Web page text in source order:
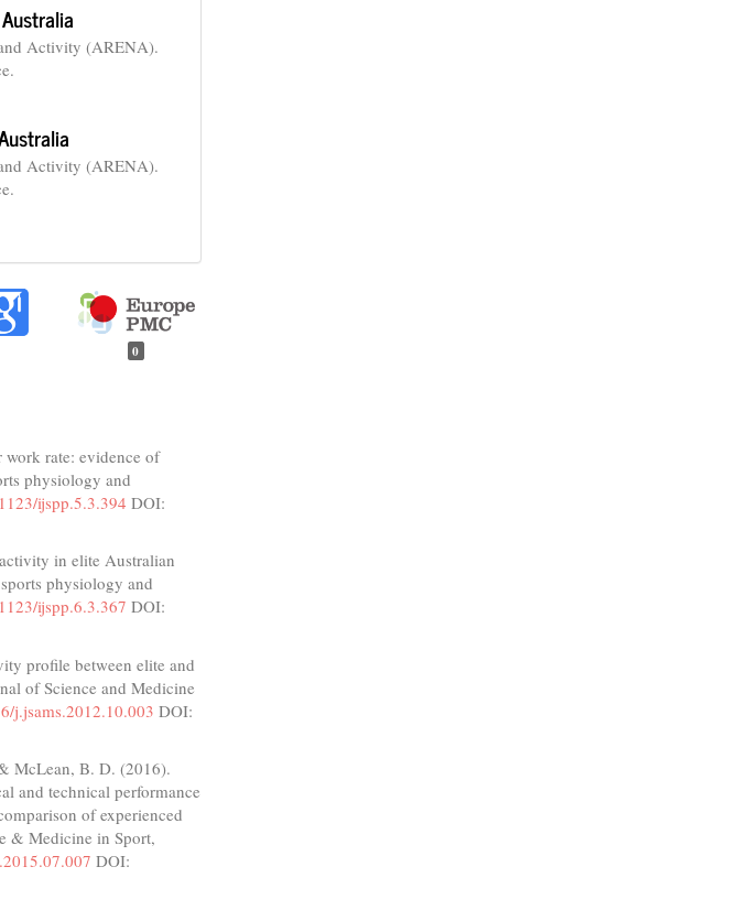
Activity (ARENA).
Activity (ARENA).
0
rate: evidence of
physiology and
ijspp.5.3.394 DOI:
in elite Australian
physiology and
ijspp.6.3.367 DOI:
profile between elite and
of Science and Medicine
j.jsams.2012.10.003 DOI:
McLean, B. D. (2016).
and technical performance
of experienced
& Medicine in Sport,
DOI: